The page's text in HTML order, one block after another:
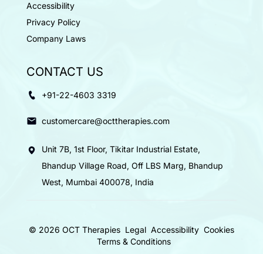
Accessibility
Privacy Policy
Company Laws
CONTACT US
+91-22-4603 3319
customercare@octtherapies.com
Unit 7B, 1st Floor, Tikitar Industrial Estate,
Bhandup Village Road, Off LBS Marg, Bhandup
West, Mumbai 400078, India
© 2026 OCT Therapies Legal Accessibility Cookies
Terms & Conditions